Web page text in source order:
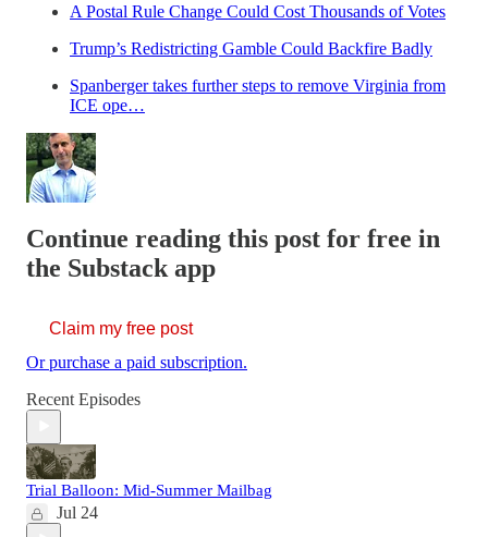
A Postal Rule Change Could Cost Thousands of Votes
Trump’s Redistricting Gamble Could Backfire Badly
Spanberger takes further steps to remove Virginia from
ICE ope…
Continue reading this post for free in
the Substack app
Claim my free post
Or purchase a paid subscription.
Recent Episodes
Trial Balloon: Mid-Summer Mailbag
Jul 24